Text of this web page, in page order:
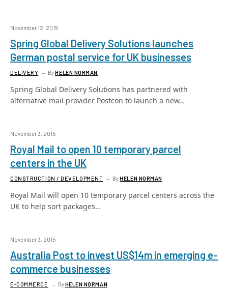
November 12, 2015
Spring Global Delivery Solutions launches
German postal service for UK businesses
DELIVERY ByHELEN NORMAN
Spring Global Delivery Solutions has partnered with
alternative mail provider Postcon to launch a new…
November 3, 2015
Royal Mail to open 10 temporary parcel
centers in the UK
CONSTRUCTION / DEVELOPMENT ByHELEN NORMAN
Royal Mail will open 10 temporary parcel centers across the
UK to help sort packages…
November 3, 2015
Australia Post to invest US$14m in emerging e-
commerce businesses
E-COMMERCE ByHELEN NORMAN